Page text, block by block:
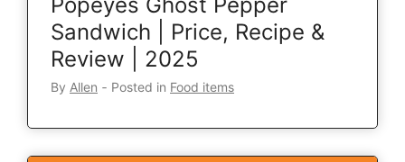
Sandwich | Price, Recipe &
Review | 2025
By Allen ‐ Posted in Food items